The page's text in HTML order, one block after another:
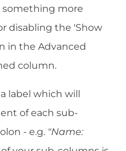
more
disabling the 'Show
in the Advanced
column.
label which will
of each sub-
- e.g. "Name: